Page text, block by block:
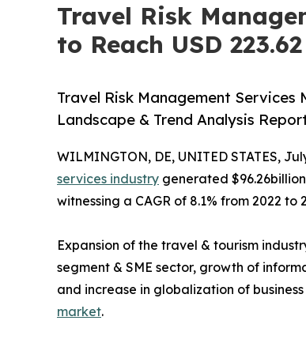
Travel Risk
to Reach USD
Travel Risk Management Services
Landscape & Trend Analysis
WILMINGTON, DE, UNITED STATES,
services industry generated
witnessing a CAGR of 8.1% from 2022 to
Expansion of the travel & tourism
segment & SME sector, growth of
and increase in globalization of
market.